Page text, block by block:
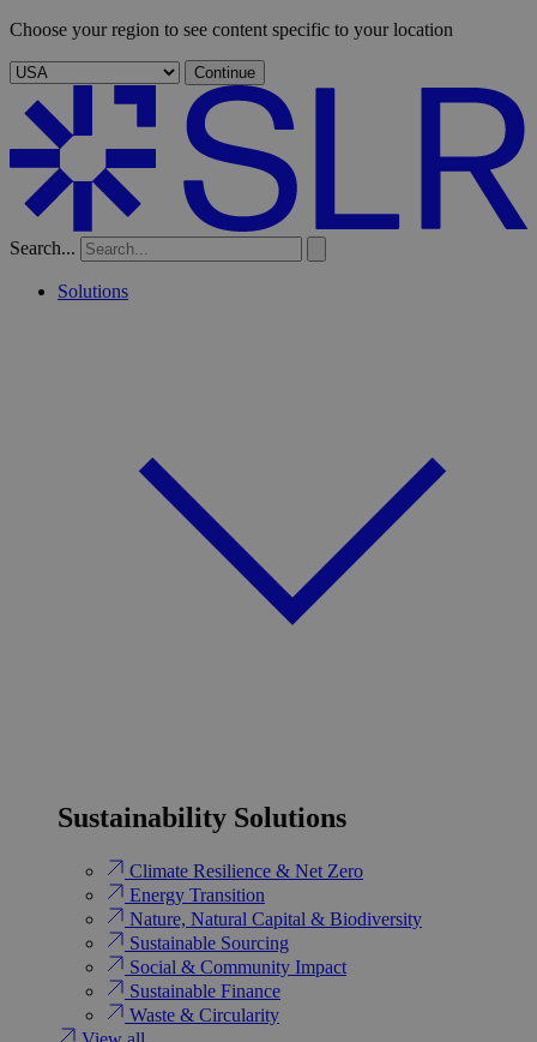
Choose your region to see content specific to your location
Continue
Search...
Solutions
Sustainability Solutions
Climate Resilience & Net Zero
Energy Transition​
Nature, Natural Capital & Biodiversity
Sustainable Sourcing
Social & Community Impact
Sustainable Finance
Waste & Circularity